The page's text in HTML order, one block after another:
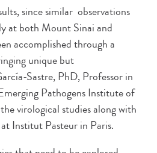
since similar observations
at both Mount Sinai and
accomplished through a
unique but
Sastre, PhD, Professor in
Pathogens Institute of
virological studies along with
Institut Pasteur in Paris.